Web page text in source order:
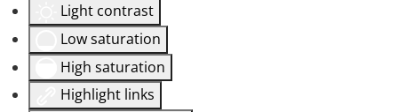
Light contrast
Low saturation
High saturation
Highlight links